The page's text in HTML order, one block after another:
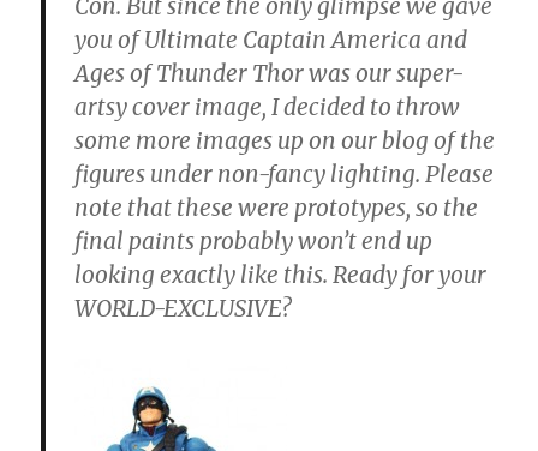
Con. But since the only glimpse we gave
you of Ultimate Captain America and
Ages of Thunder Thor was our super-
artsy cover image, I decided to throw
some more images up on our blog of the
figures under non-fancy lighting. Please
note that these were prototypes, so the
final paints probably won’t end up
looking exactly like this. Ready for your
WORLD-EXCLUSIVE?